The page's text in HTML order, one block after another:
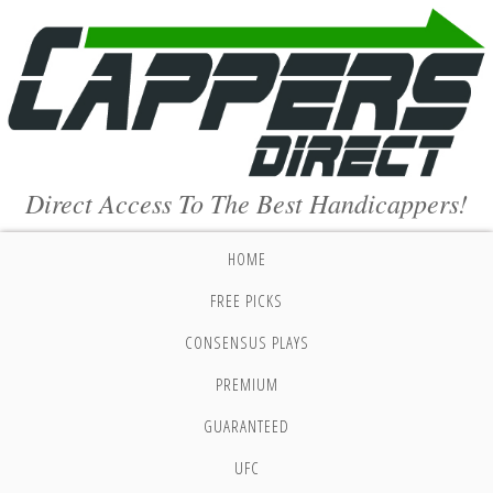
Direct Access To The Best Handicappers!
HOME
FREE PICKS
CONSENSUS PLAYS
PREMIUM
GUARANTEED
UFC